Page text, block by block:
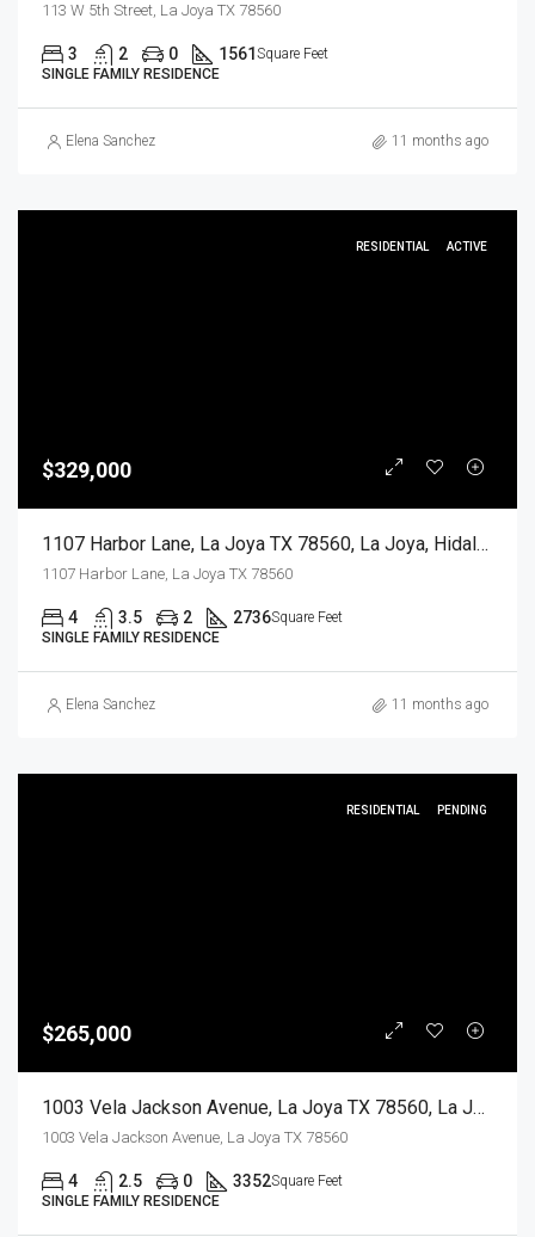
113 W 5th Street, La Joya TX 78560
3 2 0 1561 Square Feet
SINGLE FAMILY RESIDENCE
Elena Sanchez 11 months ago
RESIDENTIAL ACTIVE
$329,000
1107 Harbor Lane, La Joya TX 78560, La Joya, Hidalgo, Residential
1107 Harbor Lane, La Joya TX 78560
4 3.5 2 2736Square Feet
SINGLE FAMILY RESIDENCE
Elena Sanchez 11 months ago
RESIDENTIAL PENDING
$265,000
1003 Vela Jackson Avenue, La Joya TX 78560, La Joya, Hidalgo, Residential
1003 Vela Jackson Avenue, La Joya TX 78560
4 2.5 0 3352Square Feet
SINGLE FAMILY RESIDENCE